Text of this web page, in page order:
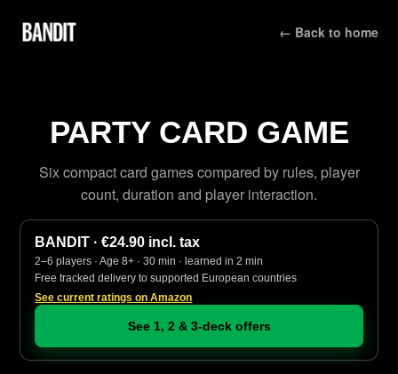
← Back to home
PARTY CARD GAME
Six compact card games compared by rules, player
count, duration and player interaction.
BANDIT · €24.90 incl. tax
2–6 players · Age 8+ · 30 min · learned in 2 min
Free tracked delivery to supported European countries
See current ratings on Amazon
See 1, 2 & 3-deck offers